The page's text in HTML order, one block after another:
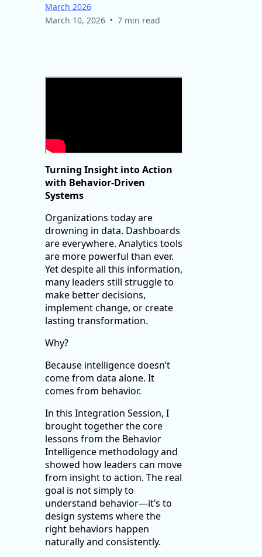
March 2026
March 10, 2026 • 7 min read
Turning Insight into Action
with Behavior-Driven
Systems
Organizations today are
drowning in data. Dashboards
are everywhere. Analytics tools
are more powerful than ever.
Yet despite all this information,
many leaders still struggle to
make better decisions,
implement change, or create
lasting transformation.
Why?
Because intelligence doesn’t
come from data alone. It
comes from behavior.
In this Integration Session, I
brought together the core
lessons from the Behavior
Intelligence methodology and
showed how leaders can move
from insight to action. The real
goal is not simply to
understand behavior—it’s to
design systems where the
right behaviors happen
naturally and consistently.